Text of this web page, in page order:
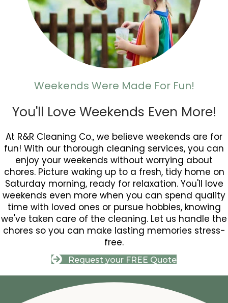
Weekends Were Made For Fun!
You'll Love Weekends Even More!
At R&R Cleaning Co., we believe weekends are for
fun! With our thorough cleaning services, you can
enjoy your weekends without worrying about
chores. Picture waking up to a fresh, tidy home on
Saturday morning, ready for relaxation. You'll love
weekends even more when you can spend quality
time with loved ones or pursue hobbies, knowing
we've taken care of the cleaning. Let us handle the
chores so you can make lasting memories stress-
free.
Request your FREE Quote